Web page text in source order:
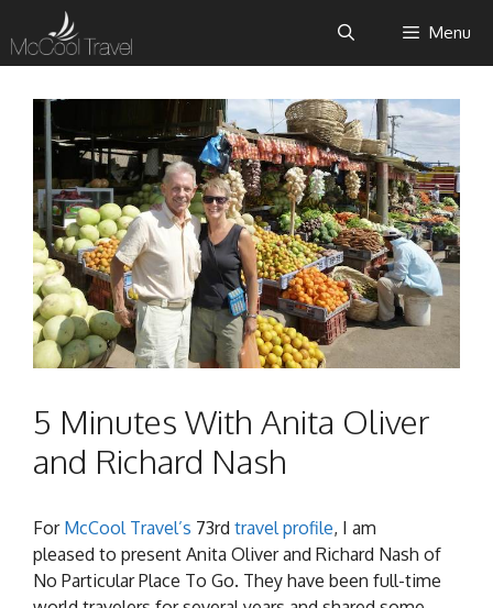
to
content
Menu
5 Minutes With Anita Oliver
and Richard Nash
For McCool Travel’s 73rd travel profile, I am
pleased to present Anita Oliver and Richard Nash of
No Particular Place To Go. They have been full-time